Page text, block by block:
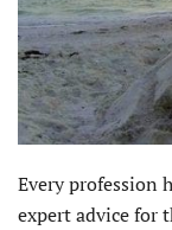
Every profession
expert advice for